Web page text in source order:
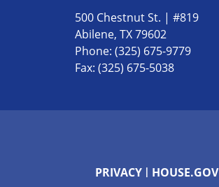
500 Chestnut St. | #819
Abilene, TX 79602
Phone: (325) 675-9779
Fax: (325) 675-5038
PRIVACY HOUSE.GOV